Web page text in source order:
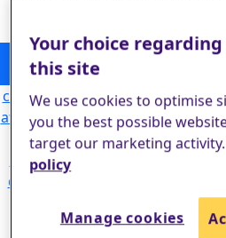
could help us deliver more
Stroke Support, helping
could allow our Helpline to
affected by stroke, giving them
need to begin
could help fund critical
discoveries that will help more
families find real hope
Or enter an
Your choice
this site
We use cookies to optimise
you the best possible
target our marketing activity.
policy
Manage cookies